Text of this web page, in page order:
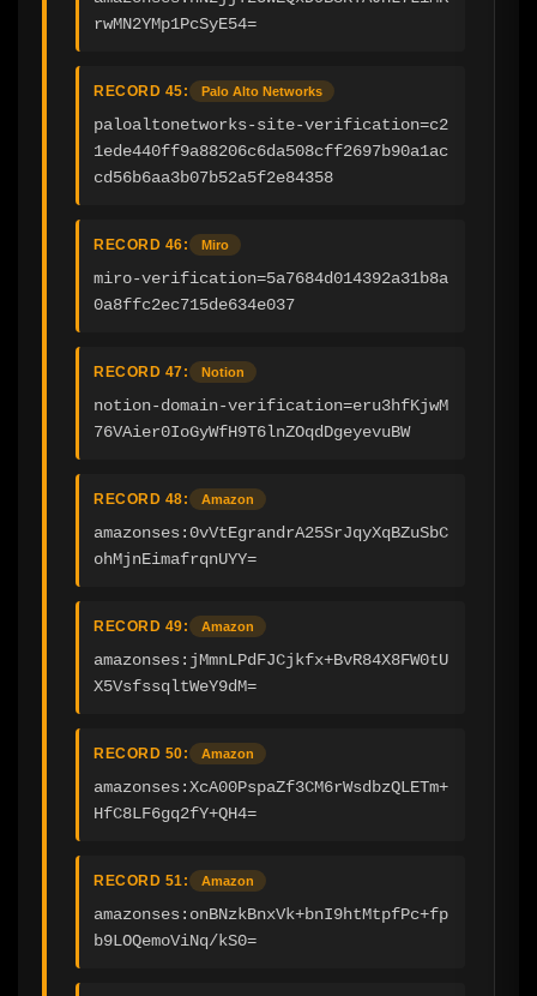
rwMN2YMp1PcSyE54=
RECORD 45: Palo Alto Networks
paloaltonetworks-site-verification=c2
1ede440ff9a88206c6da508cff2697b90a1ac
cd56b6aa3b07b52a5f2e84358
RECORD 46: Miro
miro-verification=5a7684d014392a31b8a
0a8ffc2ec715de634e037
RECORD 47: Notion
notion-domain-verification=eru3hfKjwM
76VAier0IoGyWfH9T6lnZOqdDgeyevuBW
RECORD 48: Amazon
amazonses:0vVtEgrandrA25SrJqyXqBZuSbC
ohMjnEimafrqnUYY=
RECORD 49: Amazon
amazonses:jMmnLPdFJCjkfx+BvR84X8FW0tU
X5VsfssqltWeY9dM=
RECORD 50: Amazon
amazonses:XcA00PspaZf3CM6rWsdbzQLETm+
HfC8LF6gq2fY+QH4=
RECORD 51: Amazon
amazonses:onBNzkBnxVk+bnI9htMtpfPc+fp
b9LOQemoViNq/kS0=